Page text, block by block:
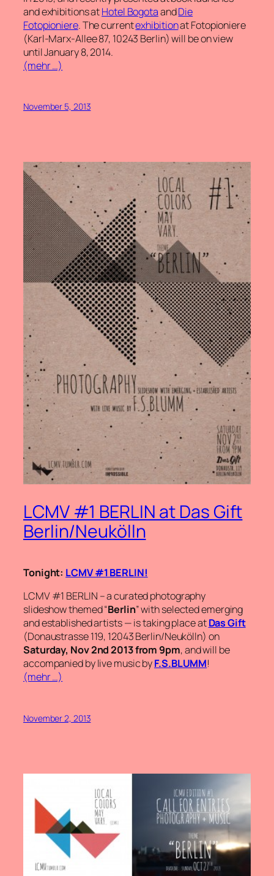
and exhibitions atHotel BogotaandDie
Fotopioniere. The currentexhibitionat Fotopioniere
(Karl-Marx-Allee 87, 10243 Berlin) will be on view
until January 8, 2014.
(mehr …)
November 5, 2013
LCMV #1 BERLIN at Das Gift
Berlin/Neukölln
Tonight: LCMV #1 BERLIN!
LCMV #1 BERLIN – a curated photography
slideshow themed “Berlin” with selected emerging
and established artists — is taking place atDas Gift
(Donaustrasse 119, 12043 Berlin/Neukölln) on
Saturday, Nov 2nd 2013 from 9pm, and will be
accompanied by live music byF.S.BLUMM!
(mehr …)
November 2, 2013